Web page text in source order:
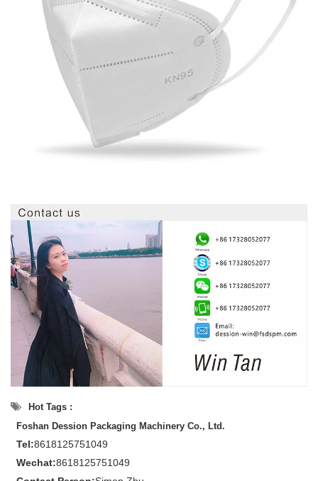
Hot Tags :
Foshan Dession Packaging Machinery Co., Ltd.
Tel:8618125751049
Wechat:8618125751049